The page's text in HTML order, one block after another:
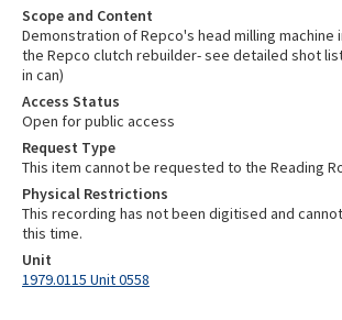
Scope and Content
Demonstration of Repco's head milling machine
the Repco clutch rebuilder- see detailed shot
in can)
Access Status
Open for public access
Request Type
This item cannot be requested to the Reading
Physical Restrictions
This recording has not been digitised and
this time.
Unit
1979.0115 Unit 0558